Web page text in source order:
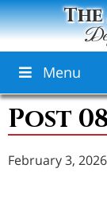
Menu
Post
February 3, 2026